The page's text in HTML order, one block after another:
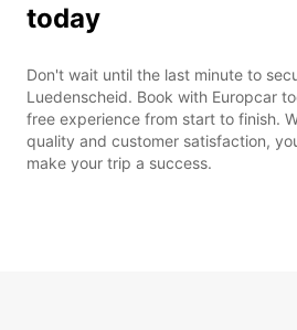
today
Don't wait until the last minute to
Luedenscheid. Book with Europcar
free experience from start to finish.
quality and customer satisfaction,
make your trip a success.